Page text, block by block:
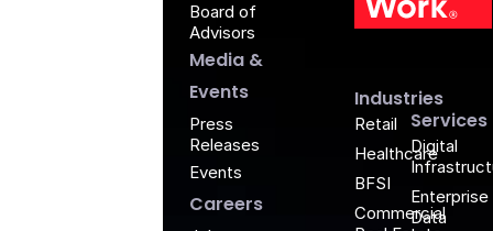
Industries
Retail
Healthcare
BFSI
Commercial
Services
Digital
Enterprise
Data
Board of
Advisors
Media &
Events
Press
Releases
Events
Careers